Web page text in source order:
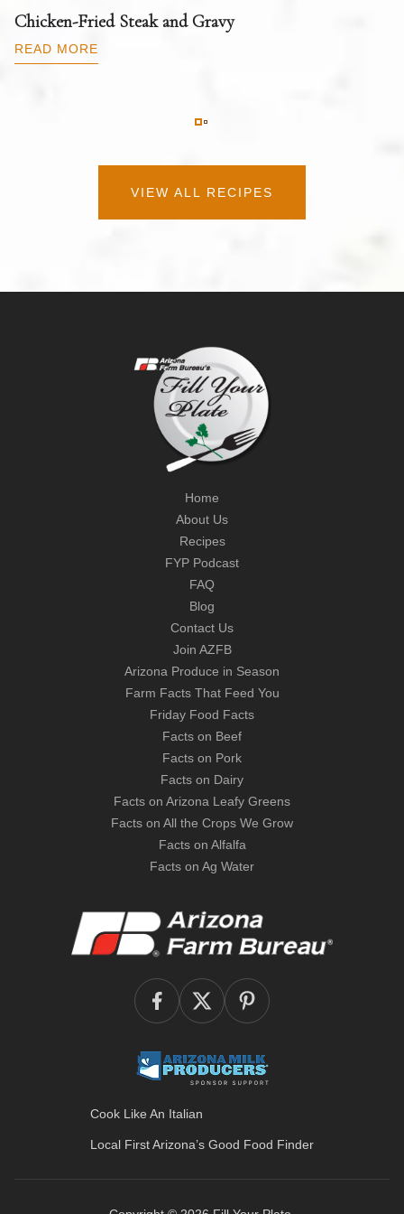
Chicken-Fried Steak and Gravy
READ MORE
VIEW ALL RECIPES
Home
About Us
Recipes
FYP Podcast
FAQ
Blog
Contact Us
Join AZFB
Arizona Produce in Season
Farm Facts That Feed You
Friday Food Facts
Facts on Beef
Facts on Pork
Facts on Dairy
Facts on Arizona Leafy Greens
Facts on All the Crops We Grow
Facts on Alfalfa
Facts on Ag Water
Cook Like An Italian
Local First Arizona’s Good Food Finder